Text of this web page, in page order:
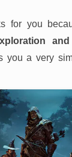
for you
you a very